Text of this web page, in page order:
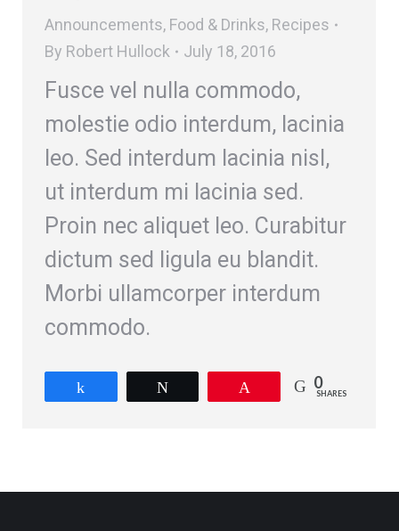
Announcements, Food & Drinks, Recipes
By Robert Hullock July 18, 2016
Fusce vel nulla commodo,
molestie odio interdum, lacinia
leo. Sed interdum lacinia nisl,
ut interdum mi lacinia sed.
Proin nec aliquet leo. Curabitur
dictum sed ligula eu blandit.
Morbi ullamcorper interdum
commodo.
0
SHARES